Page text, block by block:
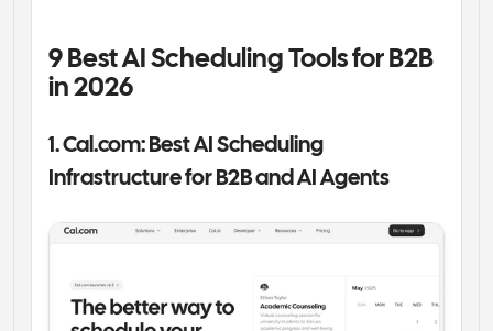
9 Best AI Scheduling Tools for B2B
in 2026
1. Cal.com: Best AI Scheduling
Infrastructure for B2B and AI Agents